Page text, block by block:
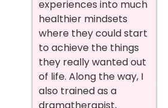
experiences into much
healthier mindsets
where they could start
to achieve the things
they really wanted out
of life. Along the way, I
also trained as a